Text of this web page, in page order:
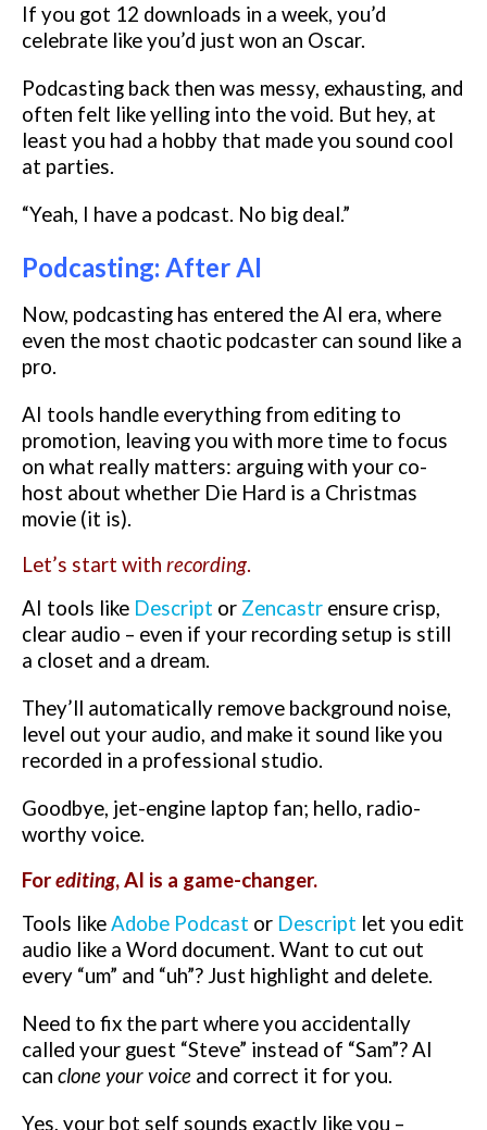
If you got 12 downloads in a week, you’d
celebrate like you’d just won an Oscar.
Podcasting back then was messy, exhausting, and
often felt like yelling into the void. But hey, at
least you had a hobby that made you sound cool
at parties.
“Yeah, I have a podcast. No big deal.”
Podcasting: After AI
Now, podcasting has entered the AI era, where
even the most chaotic podcaster can sound like a
pro.
AI tools handle everything from editing to
promotion, leaving you with more time to focus
on what really matters: arguing with your co-
host about whether Die Hard is a Christmas
movie (it is).
Let’s start with recording.
AI tools like Descript or Zencastr ensure crisp,
clear audio – even if your recording setup is still
a closet and a dream.
They’ll automatically remove background noise,
level out your audio, and make it sound like you
recorded in a professional studio.
Goodbye, jet-engine laptop fan; hello, radio-
worthy voice.
Forediting, AI is a game-changer.
Tools likeAdobe Podcast or Descript let you edit
audio like a Word document. Want to cut out
every “um” and “uh”? Just highlight and delete.
Need to fix the part where you accidentally
called your guest “Steve” instead of “Sam”? AI
can clone your voice and correct it for you.
Yes, your bot self sounds exactly like you –